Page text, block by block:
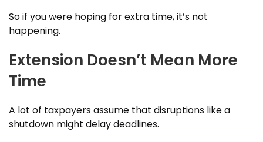
So if you were hoping for extra time, it’s not
happening.
Extension Doesn’t Mean More
Time
A lot of taxpayers assume that disruptions like a
shutdown might delay deadlines.